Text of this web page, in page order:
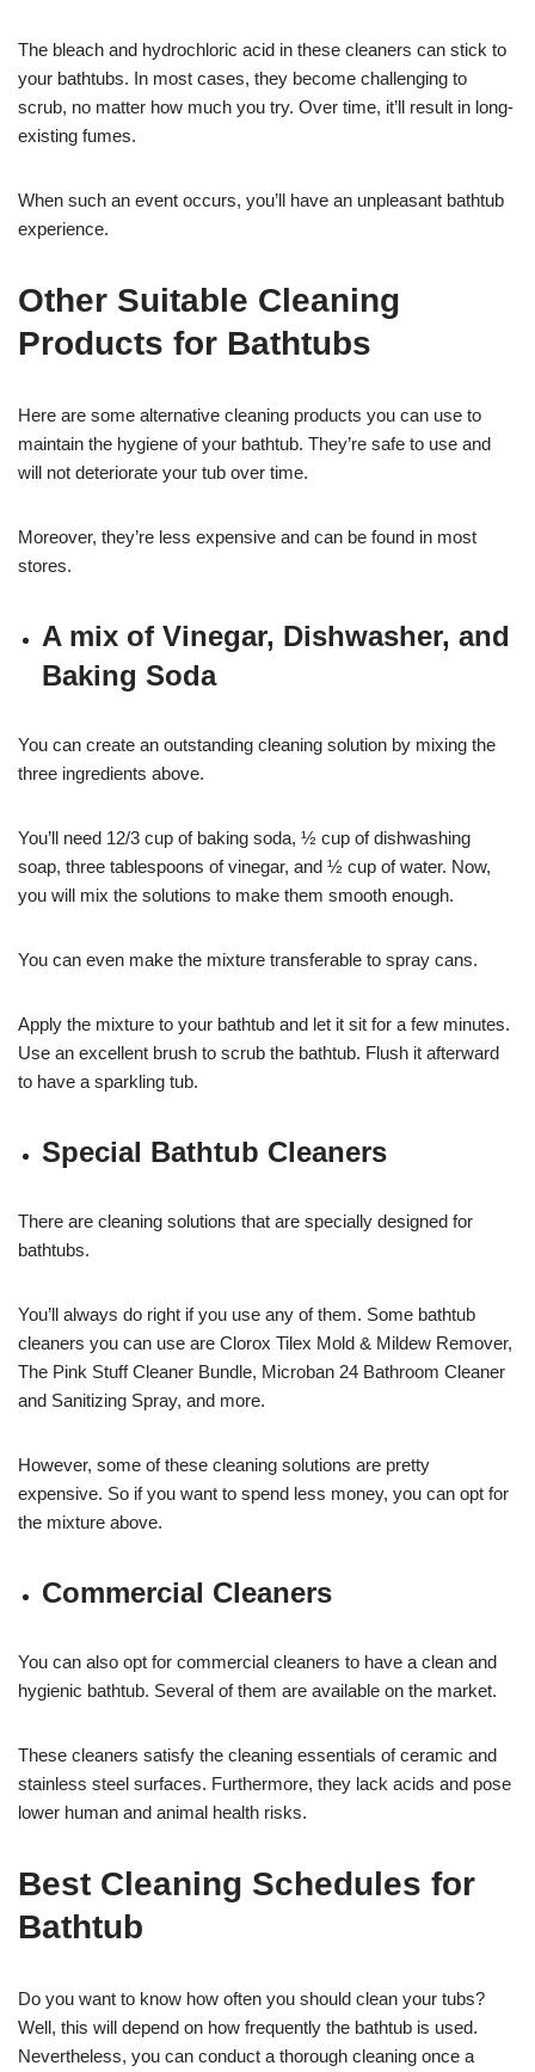
The bleach and hydrochloric acid in these cleaners can stick to
your bathtubs. In most cases, they become challenging to
scrub, no matter how much you try. Over time, it’ll result in long-
existing fumes.
When such an event occurs, you’ll have an unpleasant bathtub
experience.
Other Suitable Cleaning
Products for Bathtubs
Here are some alternative cleaning products you can use to
maintain the hygiene of your bathtub. They’re safe to use and
will not deteriorate your tub over time.
Moreover, they’re less expensive and can be found in most
stores.
A mix of Vinegar, Dishwasher, and
Baking Soda
You can create an outstanding cleaning solution by mixing the
three ingredients above.
You’ll need 12/3 cup of baking soda, ½ cup of dishwashing
soap, three tablespoons of vinegar, and ½ cup of water. Now,
you will mix the solutions to make them smooth enough.
You can even make the mixture transferable to spray cans.
Apply the mixture to your bathtub and let it sit for a few minutes.
Use an excellent brush to scrub the bathtub. Flush it afterward
to have a sparkling tub.
Special Bathtub Cleaners
There are cleaning solutions that are specially designed for
bathtubs.
You’ll always do right if you use any of them. Some bathtub
cleaners you can use are Clorox Tilex Mold & Mildew Remover,
The Pink Stuff Cleaner Bundle, Microban 24 Bathroom Cleaner
and Sanitizing Spray, and more.
However, some of these cleaning solutions are pretty
expensive. So if you want to spend less money, you can opt for
the mixture above.
Commercial Cleaners
You can also opt for commercial cleaners to have a clean and
hygienic bathtub. Several of them are available on the market.
These cleaners satisfy the cleaning essentials of ceramic and
stainless steel surfaces. Furthermore, they lack acids and pose
lower human and animal health risks.
Best Cleaning Schedules for
Bathtub
Do you want to know how often you should clean your tubs?
Well, this will depend on how frequently the bathtub is used.
Nevertheless, you can conduct a thorough cleaning once a